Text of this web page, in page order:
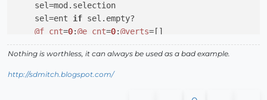
    sel=mod.selection
    sel=ent
if sel.empty?
@f_cnt=0;@e_cnt=0;@verts=[]
    recurse(sel)
@verts.flatten!.uniq!
    UI.messagebox
"This model contains\n\n
Nothing is worthless, it can always be used as a bad example.
http://sdmitch.blogspot.com/